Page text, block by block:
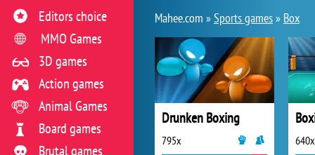
Mahee.com »Sports games» Box
Drunken Boxing
795x 640x
Editors choice
MMO Games
3D games
Action games
Animal Games
Board games
Brutal games